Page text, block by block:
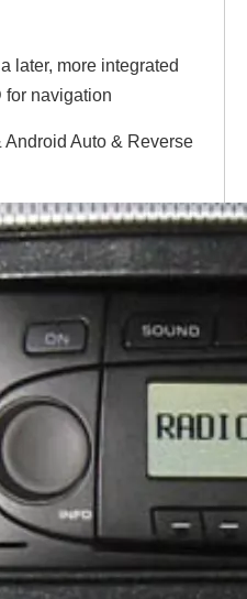
later, more integrated
for navigation
Auto & Reverse